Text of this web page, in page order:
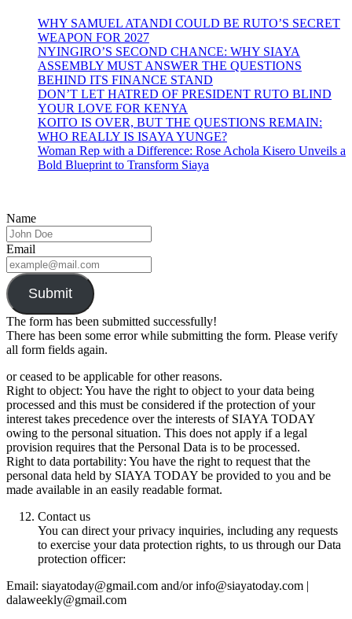
WHY SAMUEL ATANDI COULD BE RUTO’S SECRET
WEAPON FOR 2027
NYINGIRO’S SECOND CHANCE: WHY SIAYA
ASSEMBLY MUST ANSWER THE QUESTIONS
BEHIND ITS FINANCE STAND
DON’T LET HATRED OF PRESIDENT RUTO BLIND
YOUR LOVE FOR KENYA
KOITO IS OVER, BUT THE QUESTIONS REMAIN:
WHO REALLY IS ISAYA YUNGE?
Woman Rep with a Difference: Rose Achola Kisero Unveils a
Bold Blueprint to Transform Siaya
Name
Email
Submit
The form has been submitted successfully!
There has been some error while submitting the form. Please verify
all form fields again.
or ceased to be applicable for other reasons.
Right to object: You have the right to object to your data being
processed and this must be considered if the protection of your
interest takes precedence over the interests of SIAYA TODAY
owing to the personal situation. This does not apply if a legal
provision requires that the Personal Data is to be processed.
Right to data portability: You have the right to request that the
personal data held by SIAYA TODAY be provided to you and be
made available in an easily readable format.
Contact us
You can direct your privacy inquiries, including any requests
to exercise your data protection rights, to us through our Data
protection officer:
Email: siayatoday@gmail.com and/or info@siayatoday.com |
dalaweekly@gmail.com